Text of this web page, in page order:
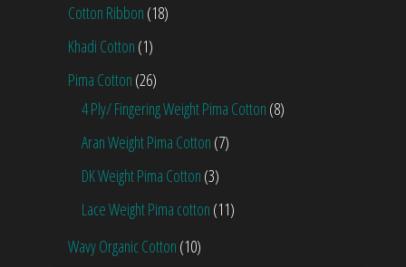
Cotton Ribbon (18)
Khadi Cotton (1)
Pima Cotton (26)
4 Ply/ Fingering Weight Pima Cotton (8)
Aran Weight Pima Cotton (7)
DK Weight Pima Cotton (3)
Lace Weight Pima cotton (11)
Wavy Organic Cotton (10)